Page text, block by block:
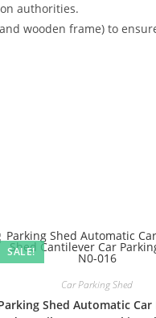
authorities.
wooden frame) to
SALE!
Car Parking Shed
Shed Automatic Car